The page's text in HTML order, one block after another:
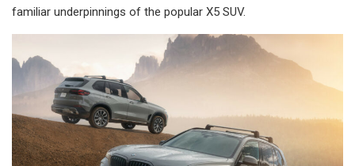
familiar underpinnings of the popular X5 SUV.